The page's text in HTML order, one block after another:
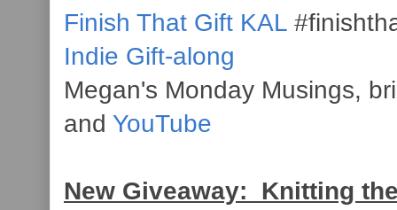
Finish That Gift KAL
Indie Gift-along
Megan's Monday Musings,
and YouTube
New Giveaway: Knitting